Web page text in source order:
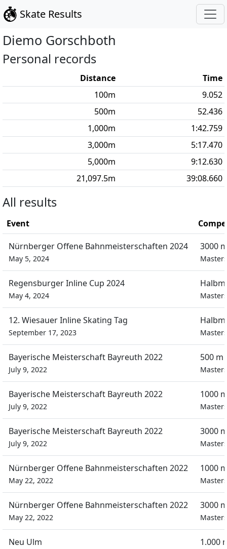
Skate Results
Diemo Gorschboth
Personal records
Distance
Time
100m
9.052
500m
52.436
1,000m
1:42.759
3,000m
5:17.470
5,000m
9:12.630
21,097.5m 39:08.660
All results
Event
Nürnberger Offene Bahnmeisterschaften 2024
May 5, 2024
3000
Regensburger Inline Cup 2024
May 4, 2024
12. Wiesauer Inline Skating Tag
September 17, 2023
Bayerische Meisterschaft Bayreuth 2022
July 9, 2022
500 m
Bayerische Meisterschaft Bayreuth 2022
July 9, 2022
1000
Bayerische Meisterschaft Bayreuth 2022
July 9, 2022
3000
Nürnberger Offene Bahnmeisterschaften 2022
May 22, 2022
1000
Nürnberger Offene Bahnmeisterschaften 2022
May 22, 2022
3000
Neu Ulm 1.000